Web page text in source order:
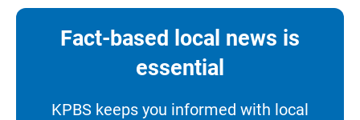
Fact-based local news is
essential
KPBS keeps you informed with local